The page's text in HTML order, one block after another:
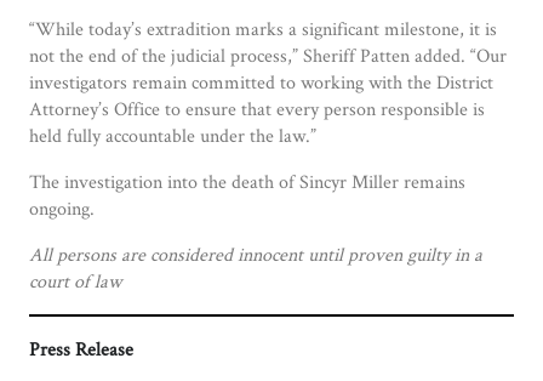
“While today’s extradition marks a significant milestone, it is
not the end of the judicial process,” Sheriff Patten added. “Our
investigators remain committed to working with the District
Attorney’s Office to ensure that every person responsible is
held fully accountable under the law.”
The investigation into the death of Sincyr Miller remains
ongoing.
All persons are considered innocent until proven guilty in a
court of law
Press Release